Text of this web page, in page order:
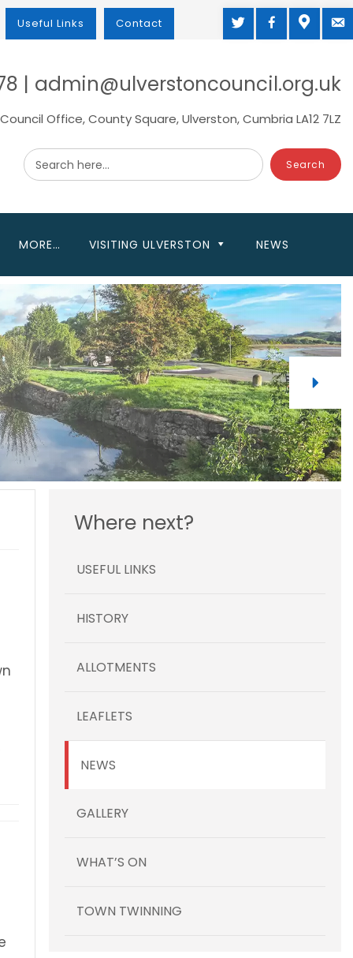
Useful Links Contact TWITTERFACEBOOK
MAP
| admin@ulverstoncouncil.org.uk
Office, County Square, Ulverston, Cumbria LA12 7LZ
Search here...
MORE… VISITING ULVERSTON NEWS
Fun Day Festival – Sat 12 September
Where next?
USEFUL LINKS
HISTORY
ALLOTMENTS
LEAFLETS
NEWS
GALLERY
WHAT’S ON
TOWN TWINNING